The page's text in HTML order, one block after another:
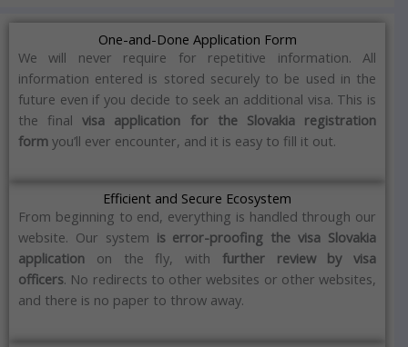
One-and-Done Application Form
We will never require for repetitive information.
All
information entered is stored securely to be used in the
future even if you decide to seek an additional visa. This is
the finalvisa application for the Slovakia registration
form you’ll ever encounter, and it is easy to fill it out.
Efficient and Secure Ecosystem
From beginning to end, everything is handled through our
website. Our system is error-proofing the visa Slovakia
application on the fly, with further review by visa
officers. No redirects to other websites or other websites,
and there is no paper to throw away.